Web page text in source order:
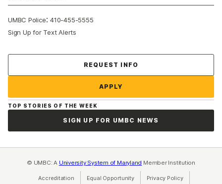
UMBC Police:410-455-5555
Sign Up for Text Alerts
REQUEST INFO
APPLY
TOP STORIES OF THE WEEK
SIGN UP FOR UMBC NEWS
© UMBC: A University System of Maryland Member Institution
Accreditation Equal Opportunity(opens in a new tab)
Privacy Policy(opens in a